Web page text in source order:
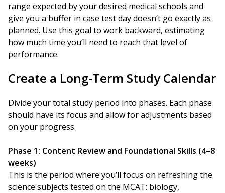
range expected by your desired medical schools and
give you a buffer in case test day doesn’t go exactly as
planned. Use this goal to work backward, estimating
how much time you’ll need to reach that level of
performance.
Create a Long-Term Study Calendar
Divide your total study period into phases. Each phase
should have its focus and allow for adjustments based
on your progress.
Phase 1: Content Review and Foundational Skills (4–8
weeks)
This is the period where you’ll focus on refreshing the
science subjects tested on the MCAT: biology,